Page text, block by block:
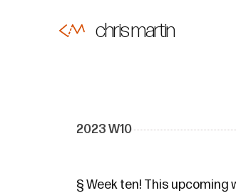
chris martin
2023 W10
§Week ten! This upcoming